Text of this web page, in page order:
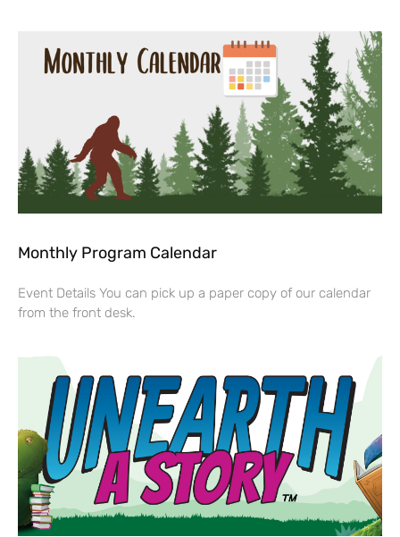
Monthly Program Calendar
Event Details You can pick up a paper copy of our calendar
from the front desk.